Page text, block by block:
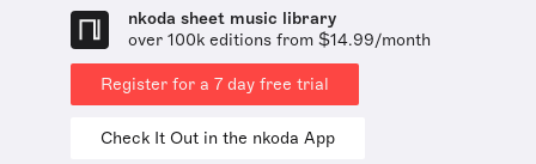
nkoda sheet music library
over 100k editions from $14.99/month
Register for a 7 day free trial
Check It Out in the nkoda App